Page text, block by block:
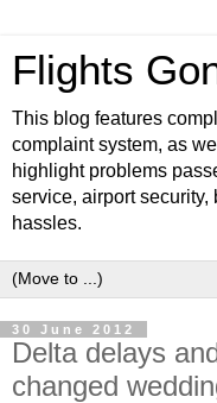
Flights
This blog features
complaint system, as
highlight problems
service, airport security,
hassles.
30 June 2012
Delta delays
changed